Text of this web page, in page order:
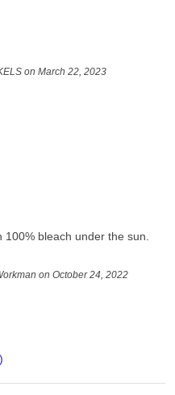
on March 22, 2023
bleach under the sun.
on October 24, 2022
)